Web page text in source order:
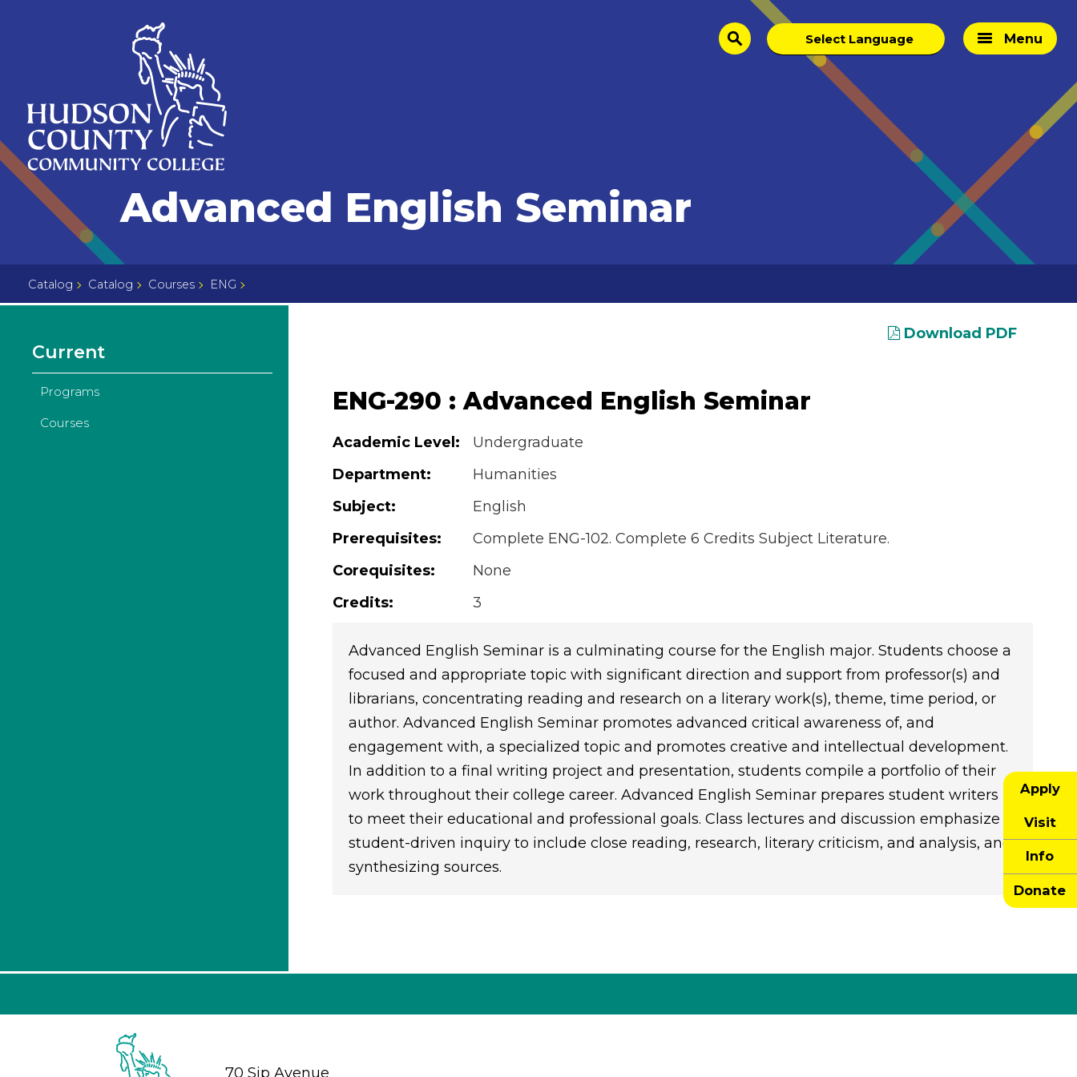
Home
Page
search Menu
Apply
Visit
Info
Donate
Advanced English Seminar
Catalog Catalog Courses ENG
Current
Programs
Courses
Download PDF
ENG-290 : Advanced English Seminar
Academic Level:
Undergraduate
Department:
Humanities
Subject:
English
Prerequisites:
Complete ENG-102. Complete 6 Credits Subject Literature.
Corequisites:
None
Credits:
3
Advanced English Seminar is a culminating course for the English major. Students choose a
focused and appropriate topic with significant direction and support from professor(s) and
librarians, concentrating reading and research on a literary work(s), theme, time period, or
author. Advanced English Seminar promotes advanced critical awareness of, and
engagement with, a specialized topic and promotes creative and intellectual development.
In addition to a final writing project and presentation, students compile a portfolio of their
work throughout their college career. Advanced English Seminar prepares student writers
to meet their educational and professional goals. Class lectures and discussion emphasize
student-driven inquiry to include close reading, research, literary criticism, and analysis, and
synthesizing sources.
70 Sip Avenue